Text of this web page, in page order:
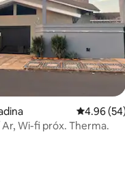
4.96 out
4.96
Casa Ampla c/ Ar, Wi-fi próx. Therma.